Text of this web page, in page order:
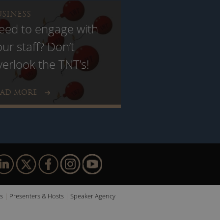
to engage with
staff? Don’t
the TNT’s!
MORE
Presenters & Hosts Speaker Agency